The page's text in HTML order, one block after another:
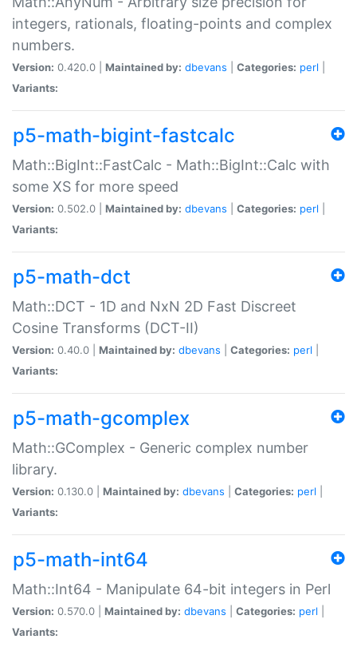
integers, rationals, floating-points and complex
numbers.
Version: 0.420.0 | Maintained by: dbevans Categories: perl
Variants:
p5-math-bigint-fastcalc
Math::BigInt::FastCalc - Math::BigInt::Calc with
some XS for more speed
Version: 0.502.0 | Maintained by: dbevans Categories: perl
Variants:
p5-math-dct
Math::DCT - 1D and NxN 2D Fast Discreet
Cosine Transforms (DCT-II)
Version: 0.40.0 | Maintained by: dbevans Categories: perl
Variants:
p5-math-gcomplex
Math::GComplex - Generic complex number
library.
Version: 0.130.0 | Maintained by: dbevans Categories: perl
Variants:
p5-math-int64
Math::Int64 - Manipulate 64-bit integers in Perl
Version: 0.570.0 | Maintained by: dbevans Categories: perl
Variants: